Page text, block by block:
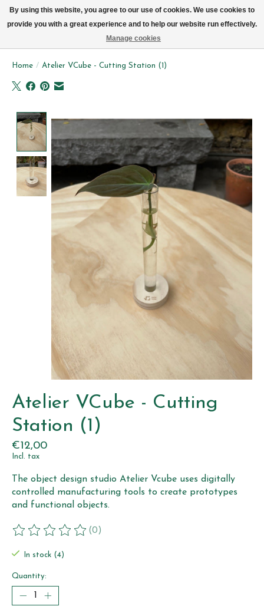
Home / Atelier VCube - Cutting Station (1)
Product image slideshow Items
Atelier VCube - Cutting
Station (1)
€12,00
Incl. tax
The object design studio Atelier Vcube uses digitally
controlled manufacturing tools to create prototypes
and functional objects.
The rating of this product is
(0)
In stock (4)
Quantity:
By using this website, you agree to our use of cookies. We use cookies to
provide you with a great experience and to help our website run effectively.
Manage cookies